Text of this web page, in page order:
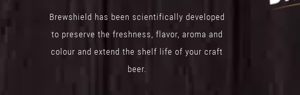
Brewshield has been scientifically developed
to preserve the freshness, flavor, aroma and
colour and extend the shelf life of your craft
beer.